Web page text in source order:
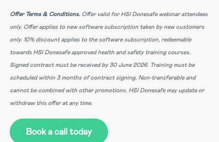
Offer Terms & Conditions. Offer valid for HSI Donesafe webinar attendees
only. Offer applies to new software subscription taken by new customers
only. 10% discount applies to the software subscription, redeemable
towards HSI Donesafe approved health and safety training courses.
Signed contract must be received by 30 June 2026. Training must be
scheduled within 3 months of contract signing. Non-transferable and
cannot be combined with other promotions. HSI Donesafe may update or
withdraw this offer at any time.
Book a call today(Opens in a new tab)